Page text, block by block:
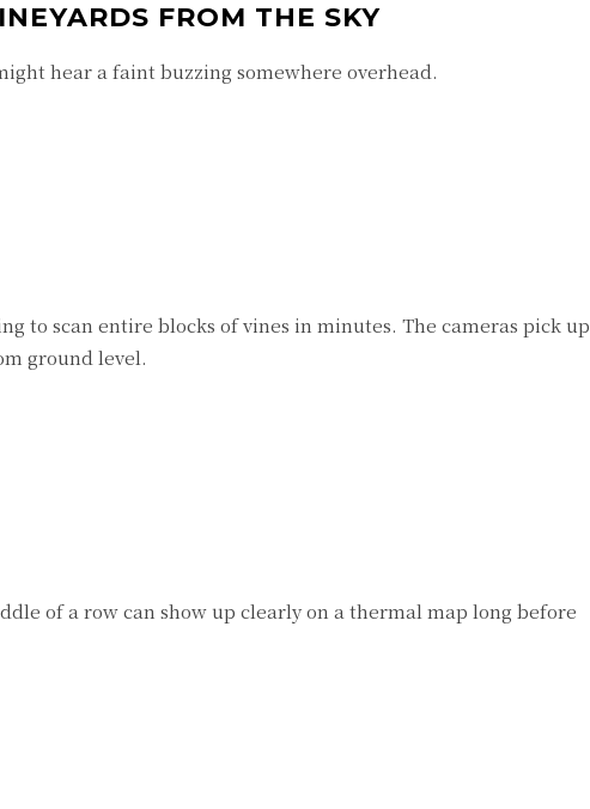
FROM THE SKY
hear a faint buzzing somewhere overhead.
to scan entire blocks of vines in minutes. The cameras pick up
ground level.
of a row can show up clearly on a thermal map long before